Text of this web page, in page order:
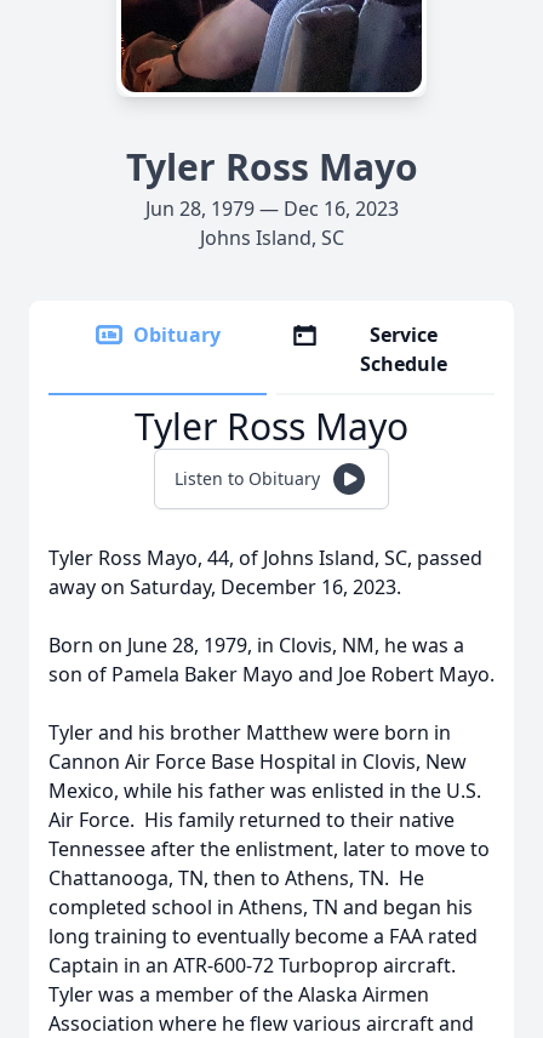
Tyler Ross Mayo
Jun 28, 1979 — Dec 16, 2023
Johns Island, SC
Obituary
Service
Schedule
Tyler Ross Mayo
Listen to Obituary
Tyler Ross Mayo, 44, of Johns Island, SC, passed
away on Saturday, December 16, 2023.
Born on June 28, 1979, in Clovis, NM, he was a
son of Pamela Baker Mayo and Joe Robert Mayo.
Tyler and his brother Matthew were born in
Cannon Air Force Base Hospital in Clovis, New
Mexico, while his father was enlisted in the U.S.
Air Force. His family returned to their native
Tennessee after the enlistment, later to move to
Chattanooga, TN, then to Athens, TN. He
completed school in Athens, TN and began his
long training to eventually become a FAA rated
Captain in an ATR-600-72 Turboprop aircraft.
Tyler was a member of the Alaska Airmen
Association where he flew various aircraft and